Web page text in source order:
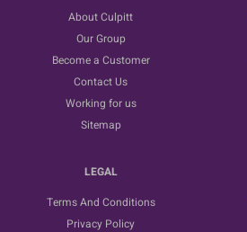
About Culpitt
Our Group
Become a Customer
Contact Us
Working for us
Sitemap
LEGAL
Terms And Conditions
Privacy Policy